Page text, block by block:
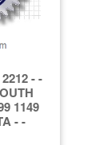
- -
1149
- -